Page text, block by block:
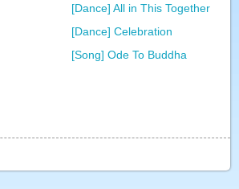
UP
A LAMP
[Dance] All in This Together
[Dance] Celebration
[Song] Ode To Buddha